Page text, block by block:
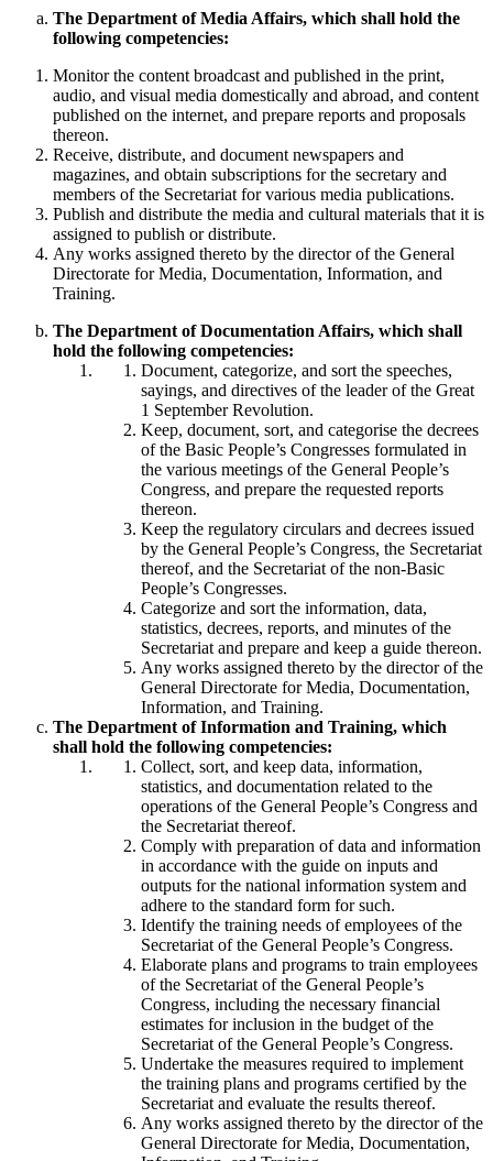
The Department of Media Affairs, which shall hold the
following competencies:
Monitor the content broadcast and published in the print,
audio, and visual media domestically and abroad, and content
published on the internet, and prepare reports and proposals
thereon.
Receive, distribute, and document newspapers and
magazines, and obtain subscriptions for the secretary and
members of the Secretariat for various media publications.
Publish and distribute the media and cultural materials that it is
assigned to publish or distribute.
Any works assigned thereto by the director of the General
Directorate for Media, Documentation, Information, and
Training.
The Department of Documentation Affairs, which shall
hold the following competencies:
Document, categorize, and sort the speeches,
sayings, and directives of the leader of the Great
1 September Revolution.
Keep, document, sort, and categorise the decrees
of the Basic People’s Congresses formulated in
the various meetings of the General People’s
Congress, and prepare the requested reports
thereon.
Keep the regulatory circulars and decrees issued
by the General People’s Congress, the Secretariat
thereof, and the Secretariat of the non-Basic
People’s Congresses.
Categorize and sort the information, data,
statistics, decrees, reports, and minutes of the
Secretariat and prepare and keep a guide thereon.
Any works assigned thereto by the director of the
General Directorate for Media, Documentation,
Information, and Training.
The Department of Information and Training, which
shall hold the following competencies:
Collect, sort, and keep data, information,
statistics, and documentation related to the
operations of the General People’s Congress and
the Secretariat thereof.
Comply with preparation of data and information
in accordance with the guide on inputs and
outputs for the national information system and
adhere to the standard form for such.
Identify the training needs of employees of the
Secretariat of the General People’s Congress.
Elaborate plans and programs to train employees
of the Secretariat of the General People’s
Congress, including the necessary financial
estimates for inclusion in the budget of the
Secretariat of the General People’s Congress.
Undertake the measures required to implement
the training plans and programs certified by the
Secretariat and evaluate the results thereof.
Any works assigned thereto by the director of the
General Directorate for Media, Documentation,